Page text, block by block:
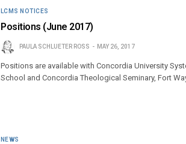
LCMS NOTICES
Positions (June 2017)
PAULA SCHLUETER ROSS MAY 26, 2017
Positions are available with Concordia University
School and Concordia Theological Seminary, Fort
NEWS